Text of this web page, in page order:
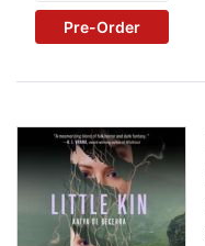
Pre-Order